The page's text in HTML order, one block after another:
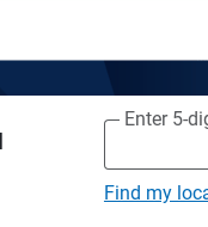
Enter 5-
Find my